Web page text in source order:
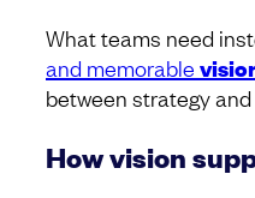
What teams need
and memorable
between strategy
How vision